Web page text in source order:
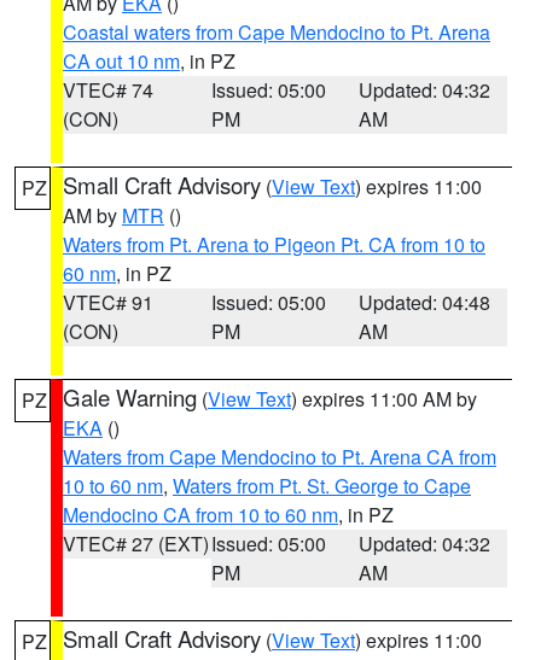
Coastal waters from Cape Mendocino to Pt. Arena
CA out 10 nm, in PZ
VTEC# 74
(CON)
Issued: 05:00
PM
Updated: 04:32
AM
PZ Small Craft Advisory (View Text) expires 11:00
AM by MTR ()
Waters from Pt. Arena to Pigeon Pt. CA from 10 to
60 nm, in PZ
VTEC# 91
(CON)
Issued: 05:00
PM
Updated: 04:48
AM
PZ Gale Warning (View Text) expires 11:00 AM by
EKA ()
Waters from Cape Mendocino to Pt. Arena CA from
10 to 60 nm, Waters from Pt. St. George to Cape
Mendocino CA from 10 to 60 nm, in PZ
VTEC# 27 (EXT)Issued: 05:00
PM
Updated: 04:32
AM
PZ Small Craft Advisory (View Text) expires 11:00